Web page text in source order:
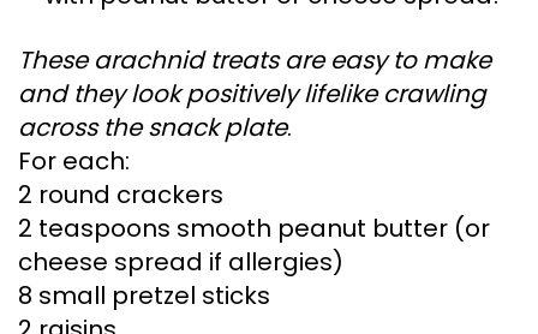
These arachnid treats are easy to make
and they look positively lifelike crawling
across the snack plate.
For each:
2 round crackers
2 teaspoons smooth peanut butter (or
cheese spread if allergies)
8 small pretzel sticks